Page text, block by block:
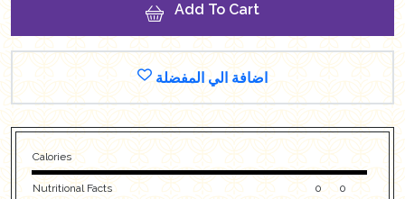
Add To Cart
اضافة الي المفضلة
Calories
Nutritional Facts 0
0